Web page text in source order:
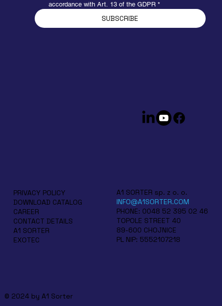
accordance with Art. 13 of the GDPR *
SUBSCRIBE
A1 SORTER sp. z o. o.
INFO@A1SORTER.COM
PHONE: 0048 52 395 02 46
TOPOLE STREET 40
89-600 CHOJNICE
PL NIP: 5552107218
PRIVACY POLICY
DOWNLOAD CATALOG
CAREER
CONTACT DETAILS
A1 SORTER
EXOTEC
© 2024 by A1 Sorter